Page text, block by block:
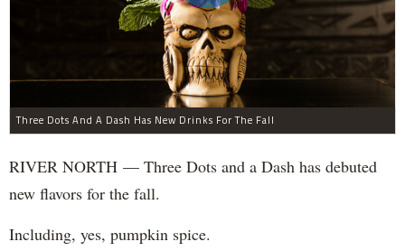
Three Dots And A Dash Has New Drinks For The Fall
RIVER NORTH — Three Dots and a Dash has debuted
new flavors for the fall.
Including, yes, pumpkin spice.